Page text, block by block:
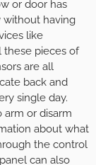
or door has
without having
like
these pieces of
are all
back and
single day.
or disarm
about what
the control
can also